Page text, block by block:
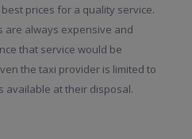
prices for a quality service.
are always expensive and
that service would be
the taxi provider is limited to
available at their disposal.